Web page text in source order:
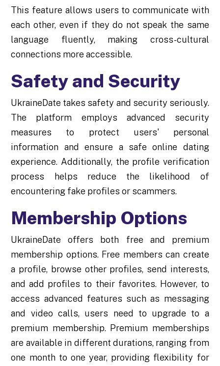
This feature allows users to communicate with
each other, even if they do not speak the same
language fluently, making cross-cultural
connections more accessible.
Safety and Security
UkraineDate takes safety and security seriously.
The platform employs advanced security
measures to protect users' personal
information and ensure a safe online dating
experience. Additionally, the profile verification
process helps reduce the likelihood of
encountering fake profiles or scammers.
Membership Options
UkraineDate offers both free and premium
membership options. Free members can create
a profile, browse other profiles, send interests,
and add profiles to their favorites. However, to
access advanced features such as messaging
and video calls, users need to upgrade to a
premium membership. Premium memberships
are available in different durations, ranging from
one month to one year, providing flexibility for